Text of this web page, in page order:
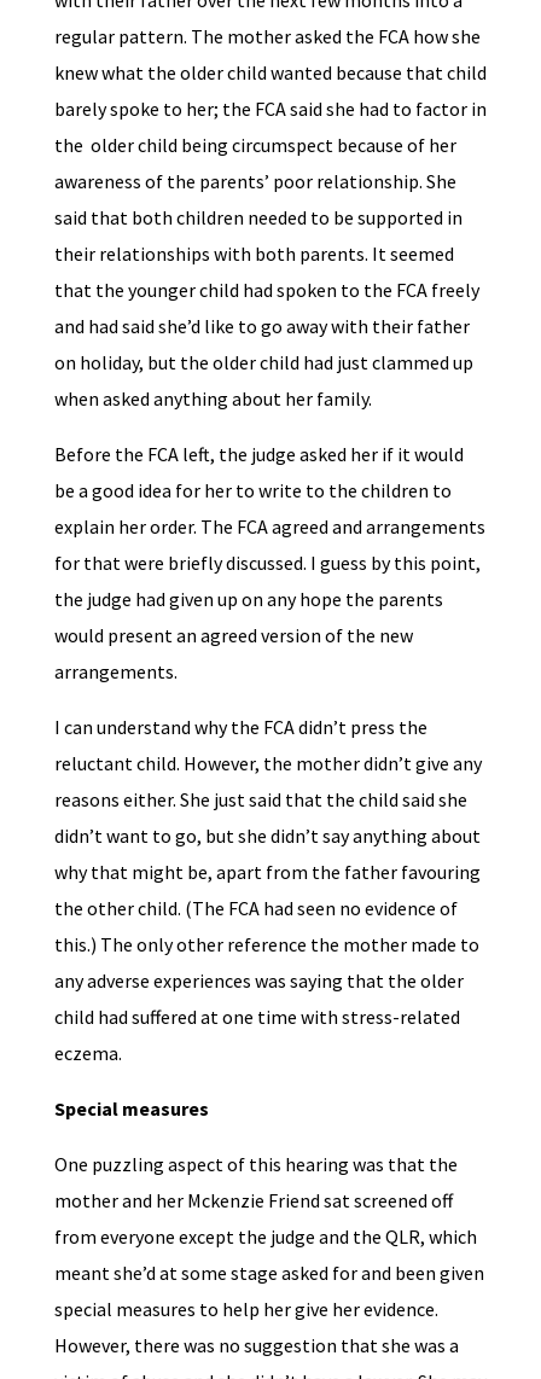
regular pattern. The mother asked the FCA how she
knew what the older child wanted because that child
barely spoke to her; the FCA said she had to factor in
the older child being circumspect because of her
awareness of the parents’ poor relationship. She
said that both children needed to be supported in
their relationships with both parents. It seemed
that the younger child had spoken to the FCA freely
and had said she’d like to go away with their father
on holiday, but the older child had just clammed up
when asked anything about her family.
Before the FCA left, the judge asked her if it would
be a good idea for her to write to the children to
explain her order. The FCA agreed and arrangements
for that were briefly discussed. I guess by this point,
the judge had given up on any hope the parents
would present an agreed version of the new
arrangements.
I can understand why the FCA didn’t press the
reluctant child. However, the mother didn’t give any
reasons either. She just said that the child said she
didn’t want to go, but she didn’t say anything about
why that might be, apart from the father favouring
the other child. (The FCA had seen no evidence of
this.) The only other reference the mother made to
any adverse experiences was saying that the older
child had suffered at one time with stress-related
eczema.
Special measures
One puzzling aspect of this hearing was that the
mother and her Mckenzie Friend sat screened off
from everyone except the judge and the QLR, which
meant she’d at some stage asked for and been given
special measures to help her give her evidence.
However, there was no suggestion that she was a